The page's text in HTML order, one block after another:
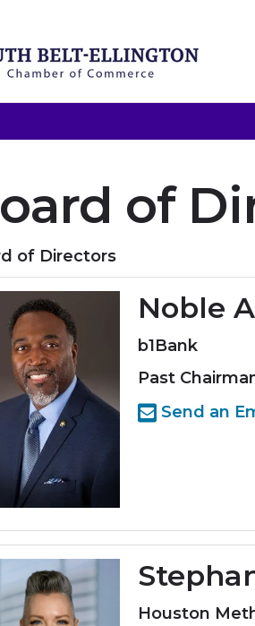
of
of Directors
Noble
b1Bank
Past
Send an
Houston